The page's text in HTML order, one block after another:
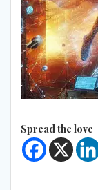
Spread the love